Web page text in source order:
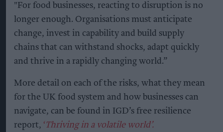
"For food businesses, reacting to disruption is no
longer enough. Organisations must anticipate
change, invest in capability and build supply
chains that can withstand shocks, adapt quickly
and thrive in a rapidly changing world.”
More detail on each of the risks, what they mean
for the UK food system and how businesses can
navigate, can be found in IGD’s free resilience
report, ‘Thriving in a volatile world’.